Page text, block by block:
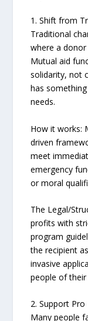
1. Shift from
Traditional
where a
Mutual aid
solidarity, not
has
needs.
How it works:
driven
meet
emergency
or moral
The Legal/
profits with
program
the recipient
invasive
people of their
2. Support
Many people